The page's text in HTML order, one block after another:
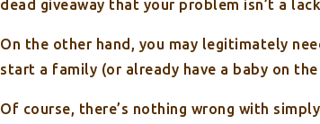
dead giveaway that your problem isn’t a
On the other hand, you may legitimately
start a family (or already have a baby on
Of course, there’s nothing wrong with